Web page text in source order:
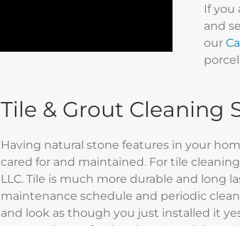
If you
and
our
Tile & Grout Cleaning
Having natural stone features in your
cared for and maintained. For tile
LLC. Tile is much more durable and
maintenance schedule and periodic
and look as though you just installed it